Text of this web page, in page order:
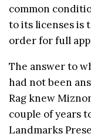
common
to its licenses is
order for full
The answer to
had not been
Rag knew
couple of years
Landmarks